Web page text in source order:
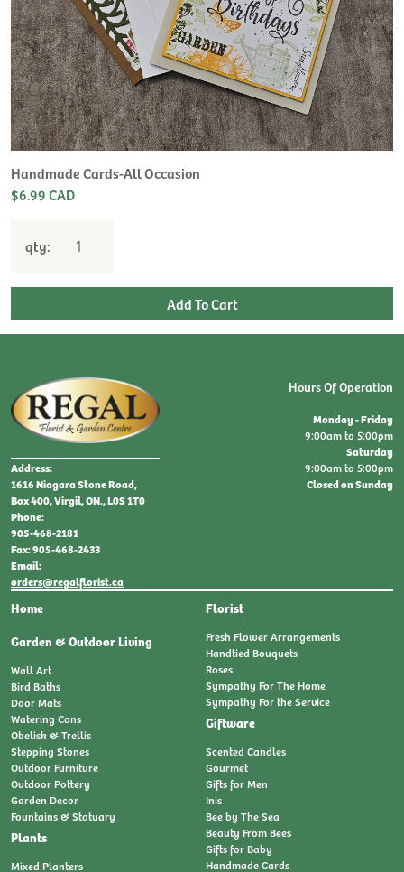
Handmade Cards-All Occasion
$6.99 CAD
qty:
Address:
1616 Niagara Stone Road,
Box 400, Virgil, ON., L0S 1T0
Phone:
905-468-2181
Fax: 905-468-2433
Email:
orders@regalflorist.ca
Home
Garden & Outdoor Living
Wall Art
Bird Baths
Door Mats
Watering Cans
Obelisk & Trellis
Stepping Stones
Outdoor Furniture
Outdoor Pottery
Garden Decor
Fountains & Statuary
Plants
Mixed Planters
Florist
Fresh Flower Arrangements
Handtied Bouquets
Roses
Sympathy For The Home
Sympathy For the Service
Giftware
Scented Candles
Gourmet
Gifts for Men
Inis
Bee by The Sea
Beauty From Bees
Gifts for Baby
Handmade Cards
Hours Of Operation
Monday - Friday
9:00am to 5:00pm
Saturday
9:00am to 5:00pm
Closed on Sunday